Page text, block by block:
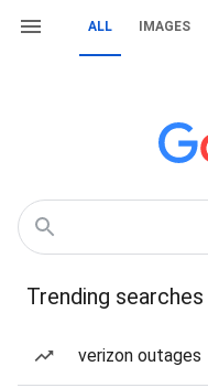
ALL IMAGES
Trending searches
verizon outages